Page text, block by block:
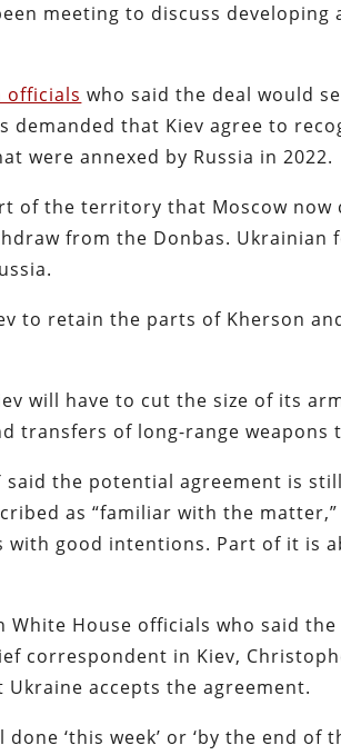
meeting to discuss
officials who said the deal would
that Kiev agree to
were annexed by Russia in 2022.
of the territory that Moscow now
from the Donbas. Ukrainian
to retain the parts of Kherson
will have to cut the size of its
transfers of long-range weapons
said the potential agreement is
as “familiar with the matter,”
with good intentions. Part of it is
House officials who said
correspondent in Kiev,
accepts the agreement.
‘this week’ or ‘by the end of